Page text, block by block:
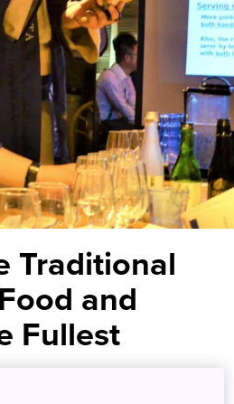
Traditional
and
Fullest